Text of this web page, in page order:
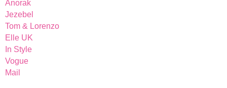
Anorak
Jezebel
Tom & Lorenzo
Elle UK
In Style
Vogue
Mail